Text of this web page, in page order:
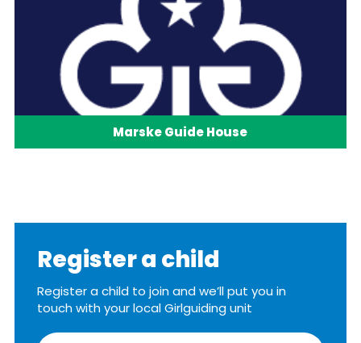
Marske Guide House
Register a child
Register a child to join and we’ll put you in
touch with your local Girlguiding unit